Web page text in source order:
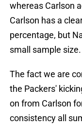
whereas Carlson
Carlson has a
percentage, but
small sample size.
The fact we are
the Packers'
on from Carlson
consistency all